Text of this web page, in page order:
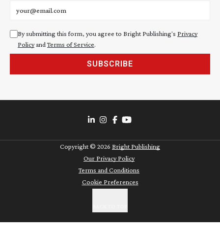
By submitting this form, you agree to Bright Publishing's Privacy
Policyand Terms of Service.
SUBSCRIBE
Copyright © 2026 Bright Publishing
Our Privacy Policy
Terms and Conditions
Cookie Preferences